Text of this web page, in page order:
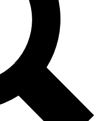
from other Future brands
Terms & Conditions and